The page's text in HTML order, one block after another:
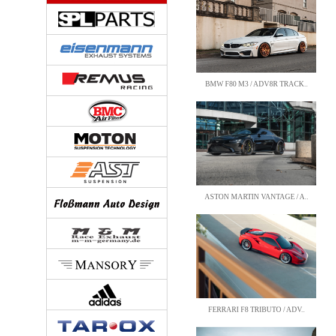
BMW F80 M3 / ADV8R TRACK..
ASTON MARTIN VANTAGE / A..
FERRARI F8 TRIBUTO / ADV..